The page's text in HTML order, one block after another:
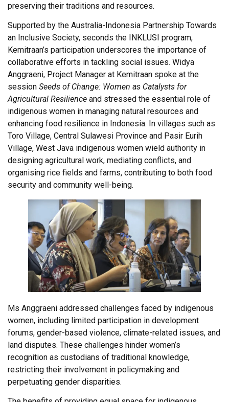
preserving their traditions and resources.
Supported by the Australia-Indonesia Partnership Towards
an Inclusive Society, seconds the INKLUSI program,
Kemitraan’s participation underscores the importance of
collaborative efforts in tackling social issues. Widya
Anggraeni, Project Manager at Kemitraan spoke at the
session Seeds of Change: Women as Catalysts for
Agricultural Resilience and stressed the essential role of
indigenous women in managing natural resources and
enhancing food resilience in Indonesia. In villages such as
Toro Village, Central Sulawesi Province and Pasir Eurih
Village, West Java indigenous women wield authority in
designing agricultural work, mediating conflicts, and
organising rice fields and farms, contributing to both food
security and community well-being.
Ms Anggraeni addressed challenges faced by indigenous
women, including limited participation in development
forums, gender-based violence, climate-related issues, and
land disputes. These challenges hinder women’s
recognition as custodians of traditional knowledge,
restricting their involvement in policymaking and
perpetuating gender disparities.